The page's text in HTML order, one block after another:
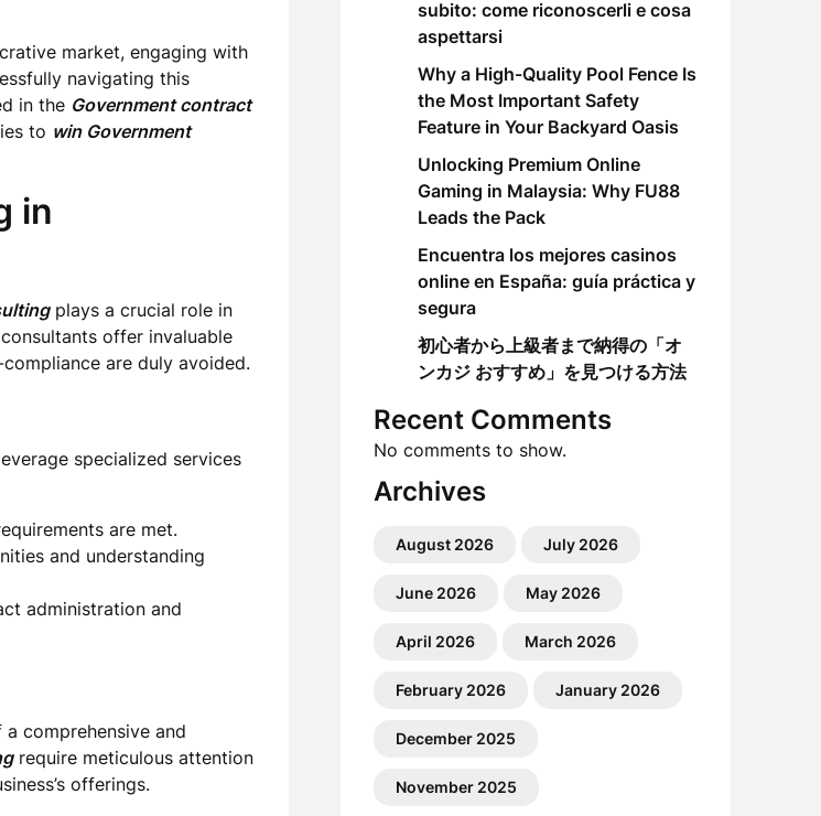
market, engaging with
navigating this
in the Government contract
to win Government
in
plays a crucial role in
offer invaluable
are duly avoided.
specialized services
are met.
and understanding
administration and
comprehensive and
require meticulous attention
offerings.
subito: come riconoscerli e cosa
aspettarsi
Why a High-Quality Pool Fence Is
the Most Important Safety
Feature in Your Backyard Oasis
Unlocking Premium Online
Gaming in Malaysia: Why FU88
Leads the Pack
Encuentra los mejores casinos
online en España: guía práctica y
segura
初心者から上級者まで納得の「オ
ンカジ おすすめ」を見つける方法
Recent Comments
No comments to show.
Archives
August 2026 July 2026
June 2026 May 2026
April 2026 March 2026
February 2026 January 2026
December 2025
November 2025